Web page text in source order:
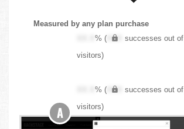
Measured by any plan purchase
XX.X% ( XXX successes out of
visitors)
XX.X% ( XXX successes out of
visitors)
A